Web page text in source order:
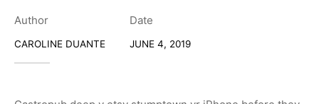
Author
CAROLINE DUANTE
Date
JUNE 4, 2019